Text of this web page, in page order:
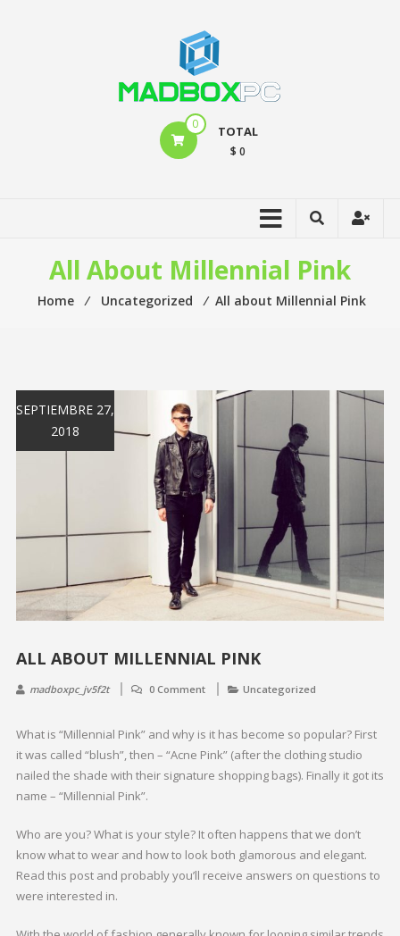
0 TOTAL
$ 0
All About Millennial Pink
Home ⁄ Uncategorized ⁄ All about Millennial Pink
SEPTIEMBRE 27,
2018
ALL ABOUT MILLENNIAL PINK
madboxpc_jv5f2t 0 Comment Uncategorized
What is “Millennial Pink” and why is it has become so popular? First
it was called “blush”, then – “Acne Pink” (after the clothing studio
nailed the shade with their signature shopping bags). Finally it got its
name – “Millennial Pink”.
Who are you? What is your style? It often happens that we don’t
know what to wear and how to look both glamorous and elegant.
Read this post and probably you’ll receive answers on questions to
were interested in.